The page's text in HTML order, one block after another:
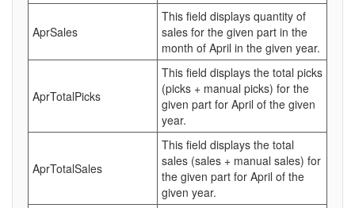
AprSales
This field displays quantity of
sales for the given part in the
month of April in the given year.
AprTotalPicks
This field displays the total picks
(picks + manual picks) for the
given part for April of the given
year.
AprTotalSales
This field displays the total
sales (sales + manual sales) for
the given part for April of the
given year.